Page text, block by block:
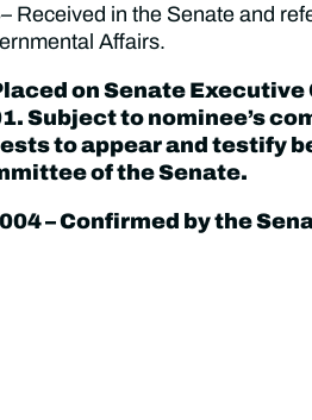
– Received in the Senate and
Affairs.
on Senate Executive
Subject to nominee’s
to appear and testify
of the Senate.
– Confirmed by the